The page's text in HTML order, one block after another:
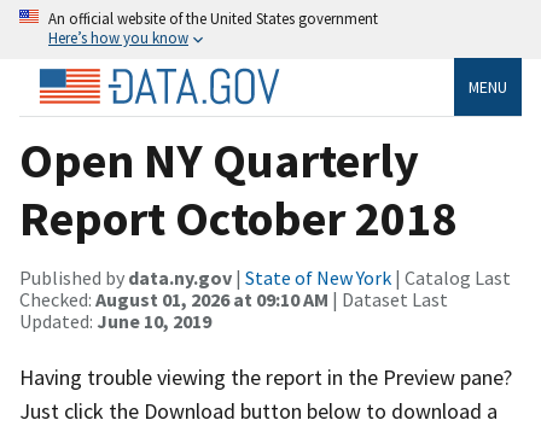
An official website of the United States government
Here’s how you know
MENU
Open NY Quarterly
Report October 2018
Published by data.ny.gov | State of New York | Catalog Last
Checked: August 01, 2026 at 09:10 AM | Dataset Last
Updated: June 10, 2019
Having trouble viewing the report in the Preview pane?
Just click the Download button below to download a